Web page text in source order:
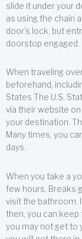
slide it under your
as using the chain
door’s lock, but
doorstop engaged.
When traveling
beforehand,
States The U.S.
via their website
your destination.
Many times, you
days.
When you take a
few hours. Breaks
visit the bathroom.
then, you can
you may not get to